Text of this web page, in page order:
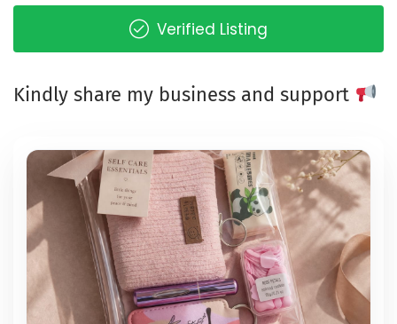
Verified Listing
Kindly share my business and support